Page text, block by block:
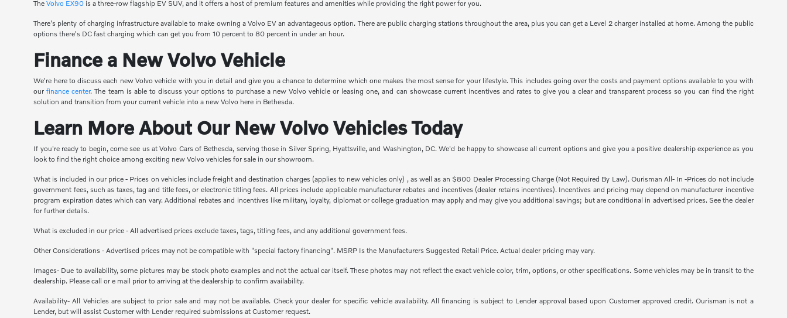
TheVolvo EX90 is a three-row flagship EV SUV, and it offers a host of premium features and amenities while providing the right power for you.
There's plenty of charging infrastructure available to make owning a Volvo EV an advantageous option. There are public charging stations throughout the area, plus you can get a Level 2 charger installed at home. Among the public
options there's DC fast charging which can get you from 10 percent to 80 percent in under an hour.
Finance a New Volvo Vehicle
We're here to discuss each new Volvo vehicle with you in detail and give you a chance to determine which one makes the most sense for your lifestyle. This includes going over the costs and payment options available to you with
ourfinance center. The team is able to discuss your options to purchase a new Volvo vehicle or leasing one, and can showcase current incentives and rates to give you a clear and transparent process so you can find the right
solution and transition from your current vehicle into a new Volvo here in Bethesda.
Learn More About Our New Volvo Vehicles Today
If you're ready to begin, come see us at Volvo Cars of Bethesda, serving those in Silver Spring, Hyattsville, and Washington, DC. We'd be happy to showcase all current options and give you a positive dealership experience as you
look to find the right choice among exciting new Volvo vehicles for sale in our showroom.
What is included in our price - Prices on vehicles include freight and destination charges (applies to new vehicles only) , as well as an $800 Dealer Processing Charge (Not Required By Law). Ourisman All- In -Prices do not include
government fees, such as taxes, tag and title fees, or electronic titling fees. All prices include applicable manufacturer rebates and incentives (dealer retains incentives). Incentives and pricing may depend on manufacturer incentive
program expiration dates which can vary. Additional rebates and incentives like military, loyalty, diplomat or college graduation may apply and may give you additional savings; but are conditional in advertised prices. See the dealer
for further details.
What is excluded in our price - All advertised prices exclude taxes, tags, titling fees, and any additional government fees.
Other Considerations - Advertised prices may not be compatible with "special factory financing". MSRP Is the Manufacturers Suggested Retail Price. Actual dealer pricing may vary.
Images- Due to availability, some pictures may be stock photo examples and not the actual car itself. These photos may not reflect the exact vehicle color, trim, options, or other specifications. Some vehicles may be in transit to the
dealership. Please call or e mail prior to arriving at the dealership to confirm availability.
Availability- All Vehicles are subject to prior sale and may not be available. Check your dealer for specific vehicle availability. All financing is subject to Lender approval based upon Customer approved credit. Ourisman is not a
Lender, but will assist Customer with Lender required submissions at Customer request.